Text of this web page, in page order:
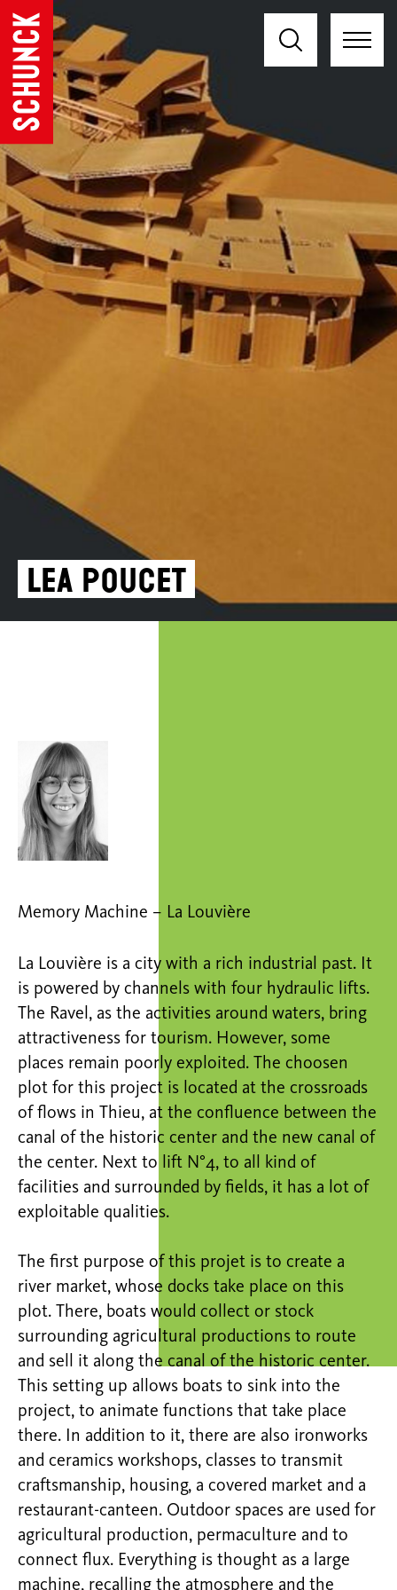
Lea Poucet
Memory Machine – La Louvière
La Louvière is a city with a rich industrial past. It
is powered by channels with four hydraulic lifts.
The Ravel, as the activities around waters, bring
attractiveness for tourism. However, some
places remain poorly exploited. The choosen
plot for this project is located at the crossroads
of flows in Thieu, at the confluence between the
canal of the historic center and the new canal of
the center. Next to lift N°4, to all kind of
facilities and surrounded by fields, it has a lot of
exploitable qualities.
The first purpose of this projet is to create a
river market, whose docks take place on this
plot. There, boats would collect or stock
surrounding agricultural productions to route
and sell it along the canal of the historic center.
This setting up allows boats to sink into the
project, to animate functions that take place
there. In addition to it, there are also ironworks
and ceramics workshops, classes to transmit
craftsmanship, housing, a covered market and a
restaurant-canteen. Outdoor spaces are used for
agricultural production, permaculture and to
connect flux. Everything is thought as a large
machine, recalling the atmosphere and the